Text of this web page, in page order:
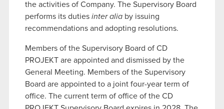
the activities of Company. The Supervisory Board
performs its duties inter alia by issuing
recommendations and adopting resolutions.
Members of the Supervisory Board of CD
PROJEKT are appointed and dismissed by the
General Meeting. Members of the Supervisory
Board are appointed to a joint four-year term of
office. The current term of office of the CD